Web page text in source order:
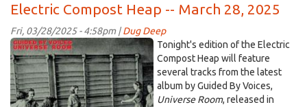
Heap
-
April
11,
2025
Electric Compost Heap -- March 28, 2025
Fri, 03/28/2025 - 4:58pm |Dug Deep
GBV.jpg
Tonight's edition of the Electric
Compost Heap will feature
several tracks from the latest
album by Guided By Voices,
Universe Room, released in